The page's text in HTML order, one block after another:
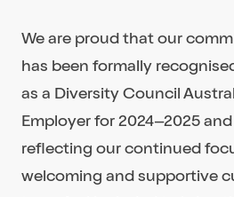
We are proud that our
has been formally
as a Diversity Council
Employer for 2024–2025
reflecting our continued
welcoming and supportive